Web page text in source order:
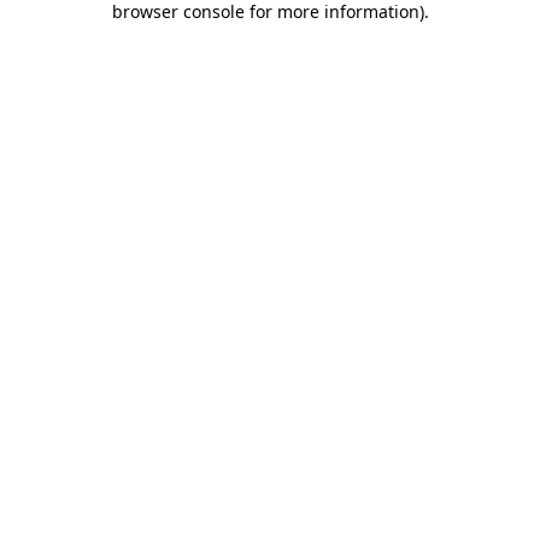
browser console for more information).